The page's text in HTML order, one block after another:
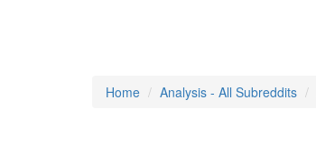
Home
Analysis - All Subreddits